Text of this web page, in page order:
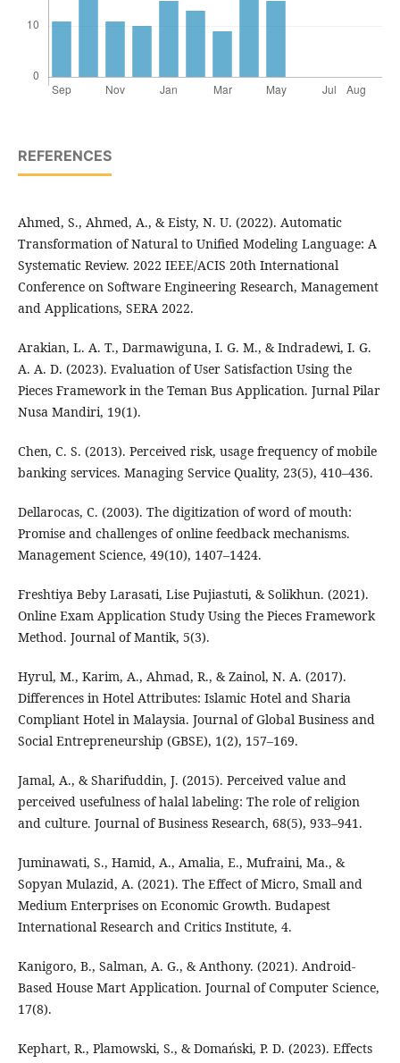
REFERENCES
Ahmed, S., Ahmed, A., & Eisty, N. U. (2022). Automatic
Transformation of Natural to Unified Modeling Language: A
Systematic Review. 2022 IEEE/ACIS 20th International
Conference on Software Engineering Research, Management
and Applications, SERA 2022.
Arakian, L. A. T., Darmawiguna, I. G. M., & Indradewi, I. G.
A. A. D. (2023). Evaluation of User Satisfaction Using the
Pieces Framework in the Teman Bus Application. Jurnal Pilar
Nusa Mandiri, 19(1).
Chen, C. S. (2013). Perceived risk, usage frequency of mobile
banking services. Managing Service Quality, 23(5), 410–436.
Dellarocas, C. (2003). The digitization of word of mouth:
Promise and challenges of online feedback mechanisms.
Management Science, 49(10), 1407–1424.
Freshtiya Beby Larasati, Lise Pujiastuti, & Solikhun. (2021).
Online Exam Application Study Using the Pieces Framework
Method. Journal of Mantik, 5(3).
Hyrul, M., Karim, A., Ahmad, R., & Zainol, N. A. (2017).
Differences in Hotel Attributes: Islamic Hotel and Sharia
Compliant Hotel in Malaysia. Journal of Global Business and
Social Entrepreneurship (GBSE), 1(2), 157–169.
Jamal, A., & Sharifuddin, J. (2015). Perceived value and
perceived usefulness of halal labeling: The role of religion
and culture. Journal of Business Research, 68(5), 933–941.
Juminawati, S., Hamid, A., Amalia, E., Mufraini, Ma., &
Sopyan Mulazid, A. (2021). The Effect of Micro, Small and
Medium Enterprises on Economic Growth. Budapest
International Research and Critics Institute, 4.
Kanigoro, B., Salman, A. G., & Anthony. (2021). Android-
Based House Mart Application. Journal of Computer Science,
17(8).
Kephart, R., Plamowski, S., & Domański, P. D. (2023). Effects